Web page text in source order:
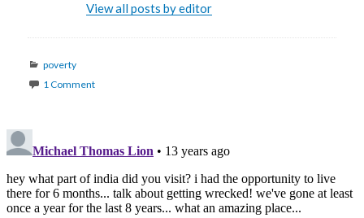
View all posts by editor
Categories
poverty
1 Comment